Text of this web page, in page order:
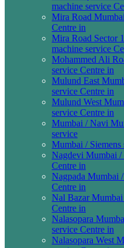
machine service
Mira Road
Centre in
Mira Road Sector
machine service
Mohammed Ali
service Centre in
Mulund East
service Centre in
Mulund West
service Centre in
Mumbai / Navi
service
Mumbai / Siemens
Nagdevi Mumbai /
Centre in
Nagpada Mumbai
Centre in
Nal Bazar Mumbai
Centre in
Nalasopara
service Centre in
Nalasopara West